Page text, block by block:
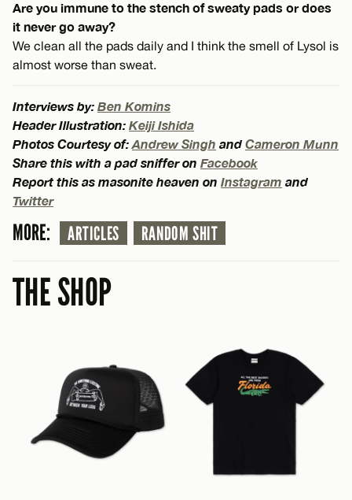
Are you immune to the stench of sweaty pads or does
it never go away?
We clean all the pads daily and I think the smell of Lysol is
almost worse than sweat.
Interviews by: Ben Komins
Header Illustration: Keiji Ishida
Photos Courtesy of:Andrew Singh and Cameron Munn
Share this with a pad sniffer on Facebook
Report this as masonite heaven on Instagram and
Twitter
MORE: ARTICLES RANDOM SHIT
THE SHOP